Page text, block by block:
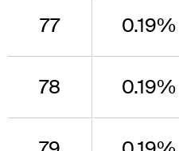
77 0.19%
78 0.19%